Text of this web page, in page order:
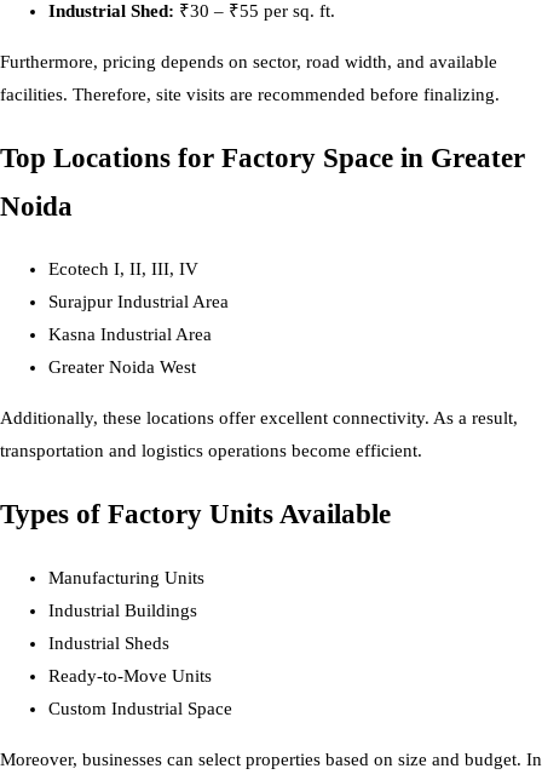
Industrial Shed: ₹30 – ₹55 per sq. ft.
Furthermore, pricing depends on sector, road width, and available
facilities. Therefore, site visits are recommended before finalizing.
Top Locations for Factory Space in Greater
Noida
Ecotech I, II, III, IV
Surajpur Industrial Area
Kasna Industrial Area
Greater Noida West
Additionally, these locations offer excellent connectivity. As a result,
transportation and logistics operations become efficient.
Types of Factory Units Available
Manufacturing Units
Industrial Buildings
Industrial Sheds
Ready-to-Move Units
Custom Industrial Space
Moreover, businesses can select properties based on size and budget. In